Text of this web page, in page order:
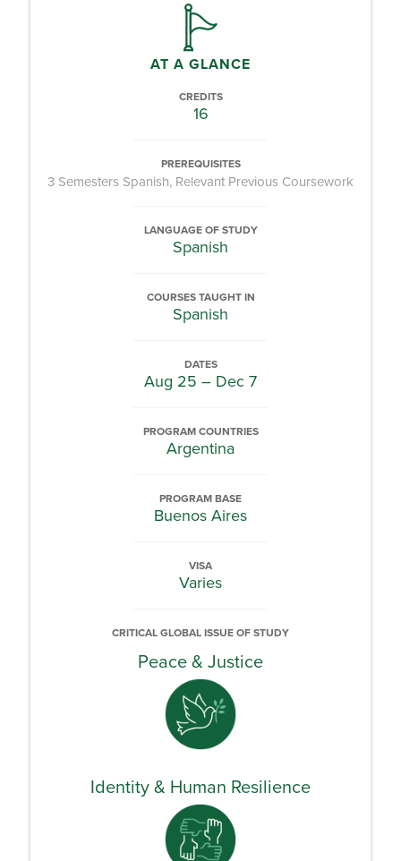
AT A GLANCE
CREDITS
16
PREREQUISITES
3 Semesters Spanish, Relevant Previous Coursework
LANGUAGE OF STUDY
Spanish
COURSES TAUGHT IN
Spanish
DATES
Aug 25 – Dec 7
PROGRAM COUNTRIES
Argentina
PROGRAM BASE
Buenos Aires
VISA
Varies
CRITICAL GLOBAL ISSUE OF STUDY
Peace & Justice
Identity & Human Resilience